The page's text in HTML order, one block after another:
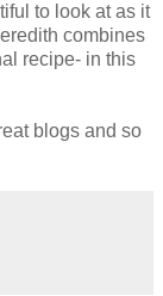
to look at as it
combines
recipe- in this
blogs and so